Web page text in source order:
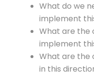
What do we
implement
What are the
implement
What are the
in this